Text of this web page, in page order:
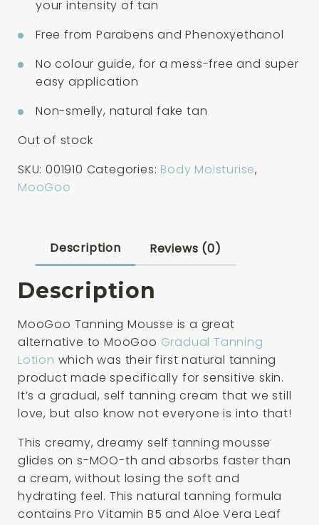
your intensity of tan
Free from Parabens and Phenoxyethanol
No colour guide, for a mess-free and super
easy application
Non-smelly, natural fake tan
Out of stock
SKU: 001910 Categories: Body Moisturise,
MooGoo
Description Reviews (0)
Description
MooGoo Tanning Mousse is a great
alternative to MooGoo Gradual Tanning
Lotion which was their first natural tanning
product made specifically for sensitive skin.
It’s a gradual, self tanning cream that we still
love, but also know not everyone is into that!
This creamy, dreamy self tanning mousse
glides on s-MOO-th and absorbs faster than
a cream, without losing the soft and
hydrating feel. This natural tanning formula
contains Pro Vitamin B5 and Aloe Vera Leaf